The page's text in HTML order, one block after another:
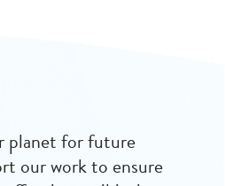
planet for future
our work to ensure